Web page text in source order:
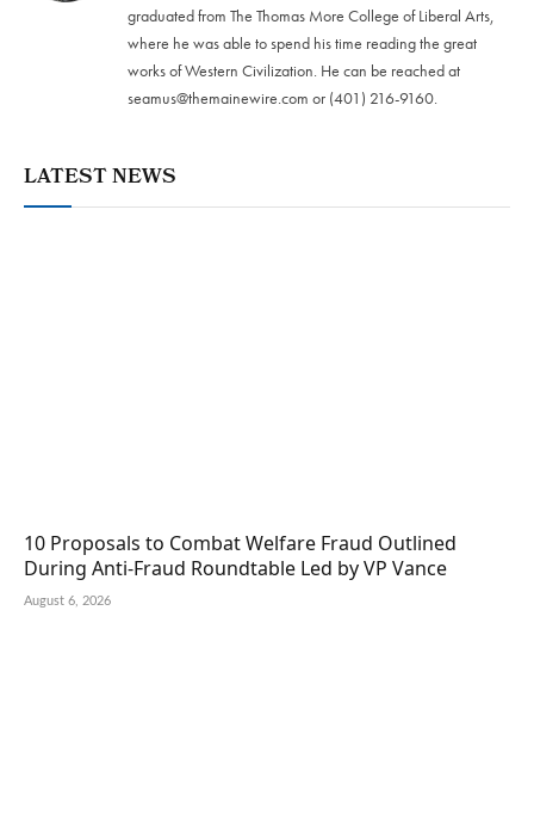
graduated from The Thomas More College of Liberal Arts,
where he was able to spend his time reading the great
works of Western Civilization. He can be reached at
seamus@themainewire.com or ‪(401) 216-9160‬.
LATEST NEWS
10 Proposals to Combat Welfare Fraud Outlined
During Anti-Fraud Roundtable Led by VP Vance
August 6, 2026